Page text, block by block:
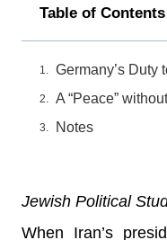
Table of Contents
Germany’s Duty
A “Peace”
Notes
Jewish Political
When Iran’s